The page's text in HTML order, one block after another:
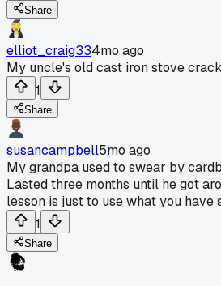
Share
elliot_craig334mo ago
My uncle's old cast iron stove
1
Share
susancampbell5mo ago
My grandpa used to swear by
Lasted three months until he got
lesson is just to use what you have
1
Share